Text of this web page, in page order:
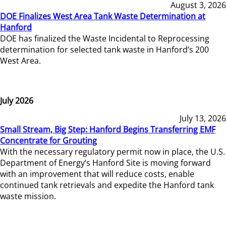
August 3, 2026
DOE Finalizes West Area Tank Waste Determination at
Hanford
DOE has finalized the Waste Incidental to Reprocessing
determination for selected tank waste in Hanford’s 200
West Area.
July 2026
July 13, 2026
Small Stream, Big Step: Hanford Begins Transferring EMF
Concentrate for Grouting
With the necessary regulatory permit now in place, the U.S.
Department of Energy’s Hanford Site is moving forward
with an improvement that will reduce costs, enable
continued tank retrievals and expedite the Hanford tank
waste mission.